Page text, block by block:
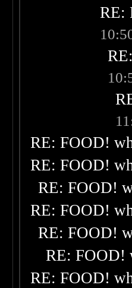
RE:
RE: FOOD!
RE: FOOD!
RE: FOOD!
RE: FOOD!
RE: FOOD!
RE: FOOD!
RE: FOOD!